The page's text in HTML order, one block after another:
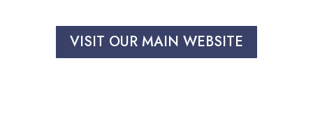
VISIT OUR MAIN WEBSITE